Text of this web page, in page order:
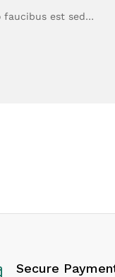
faucibus est sed…
Secure